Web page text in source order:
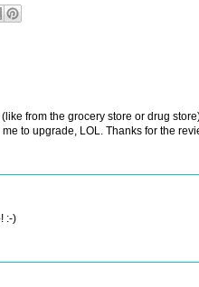
from the grocery store or drug
to upgrade, LOL. Thanks for the
:-)